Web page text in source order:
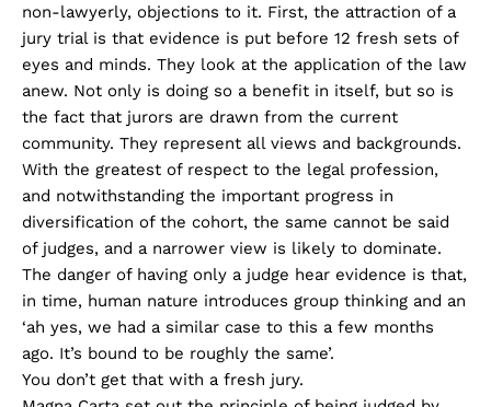
non-lawyerly, objections to it. First, the attraction of a
jury trial is that evidence is put before 12 fresh sets of
eyes and minds. They look at the application of the law
anew. Not only is doing so a benefit in itself, but so is
the fact that jurors are drawn from the current
community. They represent all views and backgrounds.
With the greatest of respect to the legal profession,
and notwithstanding the important progress in
diversification of the cohort, the same cannot be said
of judges, and a narrower view is likely to dominate.
The danger of having only a judge hear evidence is that,
in time, human nature introduces group thinking and an
‘ah yes, we had a similar case to this a few months
ago. It’s bound to be roughly the same’.
You don’t get that with a fresh jury.